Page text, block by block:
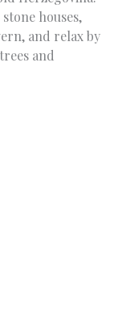
houses,
and relax by
and